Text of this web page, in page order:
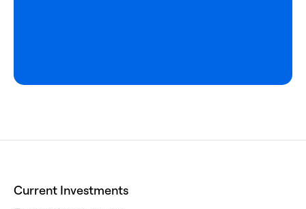
Current Investments